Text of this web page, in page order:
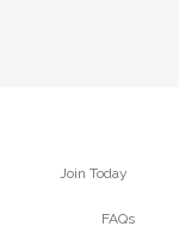
Join Today
FAQs